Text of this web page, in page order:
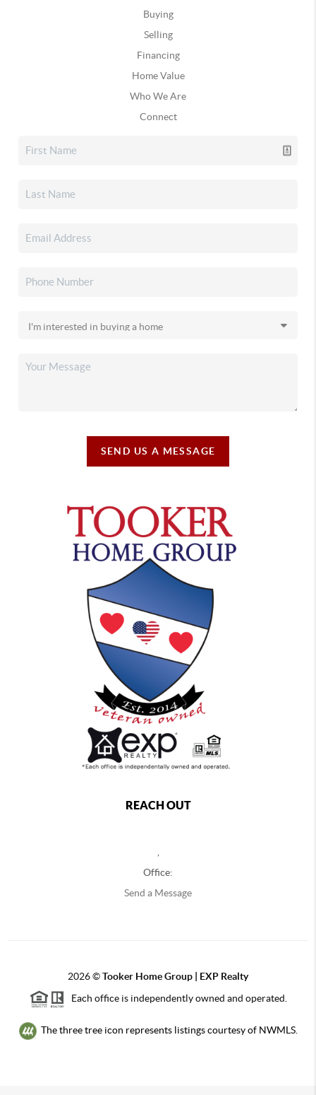
Buying
Selling
Financing
Home Value
Who We Are
Connect
SEND US A MESSAGE
REACH OUT
,
Office:
Send a Message
2026©Tooker Home Group | EXP Realty
Each office is independently owned and operated.
The three tree icon represents listings courtesy of NWMLS.